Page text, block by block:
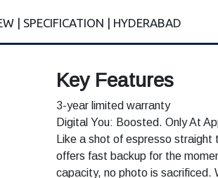
| SPECIFICATION | HYDERABAD
Key Features
3-year limited warranty
Digital You: Boosted. Only At
Like a shot of espresso
offers fast backup for the
capacity, no photo is sacrificed.